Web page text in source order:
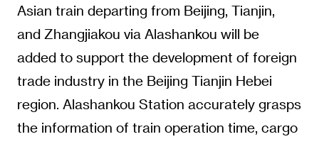
Asian train departing from Beijing, Tianjin,
and Zhangjiakou via Alashankou will be
added to support the development of foreign
trade industry in the Beijing Tianjin Hebei
region. Alashankou Station accurately grasps
the information of train operation time, cargo